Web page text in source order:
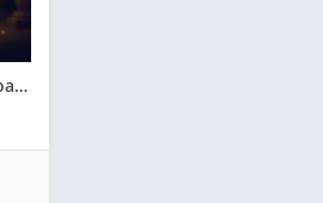
X99 Game Free Download Ral Earning App In Pakistan